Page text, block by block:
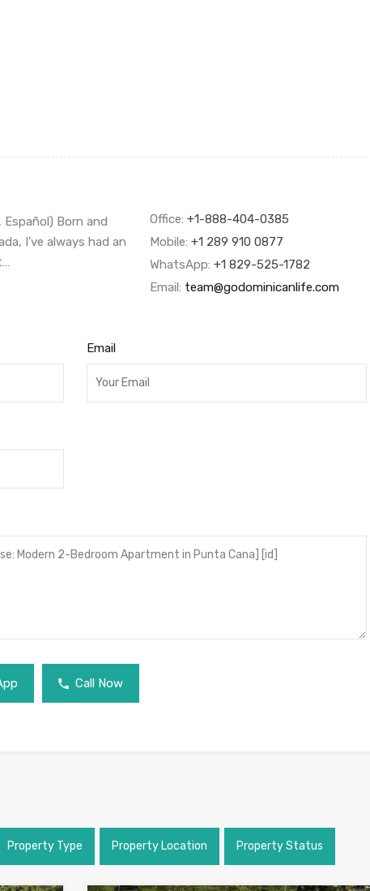
Español) Born and
I’ve always had an
Office: +1-888-404-0385
Mobile: +1 289 910 0877
WhatsApp: +1 829-525-1782
Email: team@godominicanlife.com
Email
Call Now
Property Type Property Location Property Status